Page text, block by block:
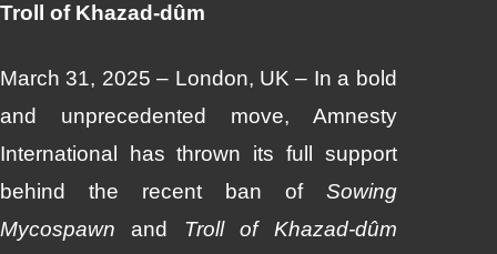
Troll of Khazad-dûm
March 31, 2025 – London, UK – In a bold
and unprecedented move, Amnesty
International has thrown its full support
behind the recent ban of Sowing
Mycospawn and
Troll of Khazad-dûm